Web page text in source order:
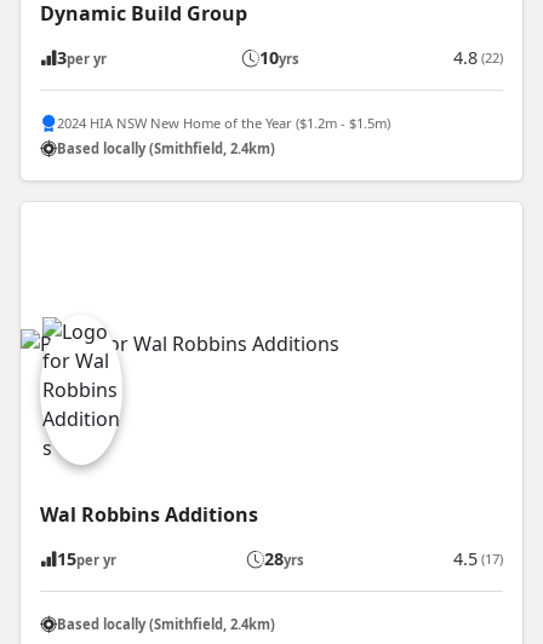
Dynamic Build Group
3per yr 10yrs 4.8 (22)
2024 HIA NSW New Home of the Year ($1.2m - $1.5m)
Based locally (Smithfield, 2.4km)
Wal Robbins Additions
15per yr 28yrs 4.5 (17)
Based locally (Smithfield, 2.4km)